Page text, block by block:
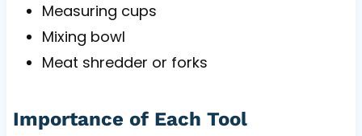
Measuring cups
Mixing bowl
Meat shredder or forks
Importance of Each Tool